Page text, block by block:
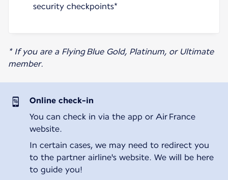
security checkpoints*
* If you are a Flying Blue Gold, Platinum, or Ultimate
member.
Online check-in
You can check in via the app or Air France
website.
In certain cases, we may need to redirect you
to the partner airline's website. We will be here
to guide you!